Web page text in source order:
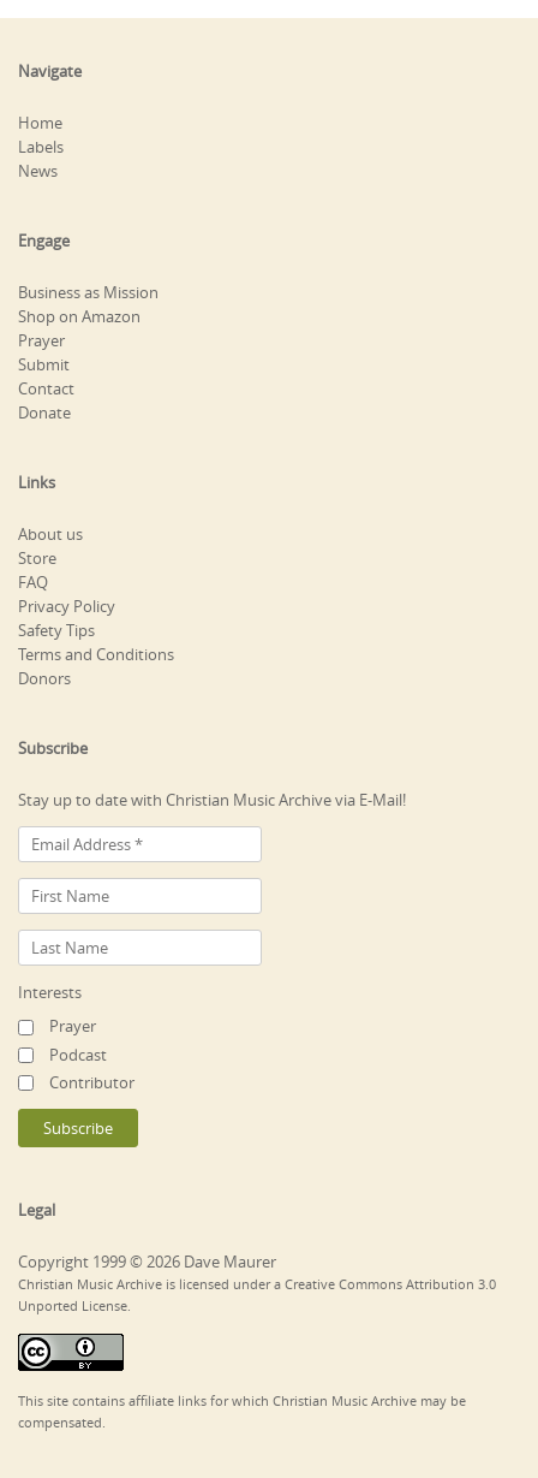
Navigate
Home
Labels
News
Engage
Business as Mission
Shop on Amazon
Prayer
Submit
Contact
Donate
Links
About us
Store
FAQ
Privacy Policy
Safety Tips
Terms and Conditions
Donors
Subscribe
Stay up to date with Christian Music Archive via E-Mail!
Interests
Prayer
Podcast
Contributor
Legal
Copyright 1999 © 2026 Dave Maurer
Christian Music Archive is licensed under a Creative Commons Attribution 3.0
Unported License.
This site contains affiliate links for which Christian Music Archive may be
compensated.